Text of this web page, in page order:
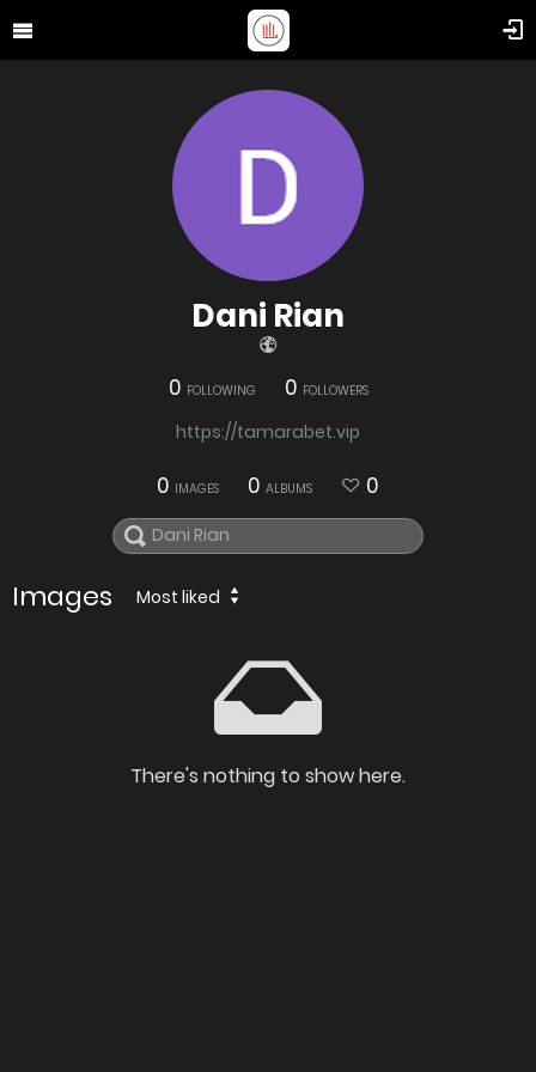
Dani Rian
0 FOLLOWING 0 FOLLOWERS
https://tamarabet.vip
0 IMAGES 0 ALBUMS 0
Images Most liked
There's nothing to show here.